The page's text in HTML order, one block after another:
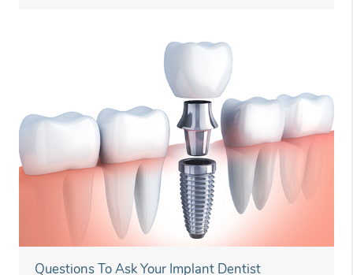
Questions To Ask Your Implant Dentist